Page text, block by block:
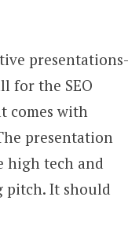
presentations-
for the SEO
comes with
presentation
high tech and
pitch. It should